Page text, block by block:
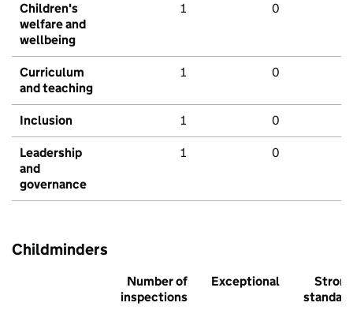
Children's
welfare and
wellbeing
1 0
Curriculum
and teaching
1 0
Inclusion 1 0
Leadership
and
governance
1 0
Childminders
Number of
inspections
Exceptional
Strong
standard